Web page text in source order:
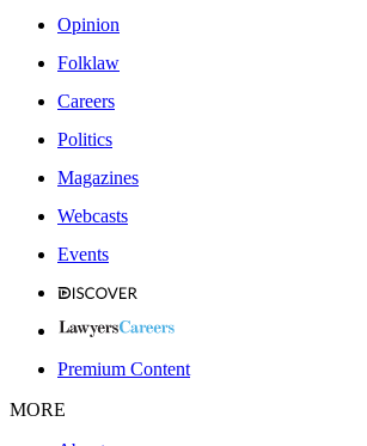
Opinion
Folklaw
Careers
Politics
Magazines
Webcasts
Events
Premium Content
MORE